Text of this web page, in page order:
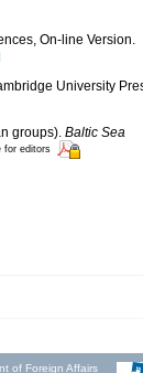
On-line Version.
University
groups). Baltic Sea
for editors
of Foreign Affairs